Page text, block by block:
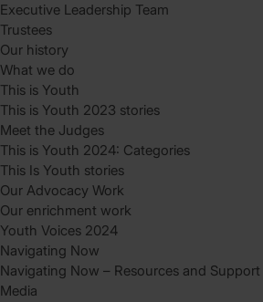
Executive Leadership Team
Trustees
Our history
What we do
This is Youth
This is Youth 2023 stories
Meet the Judges
This is Youth 2024: Categories
This Is Youth stories
Our Advocacy Work
Our enrichment work
Youth Voices 2024
Navigating Now
Navigating Now – Resources and Support
Media